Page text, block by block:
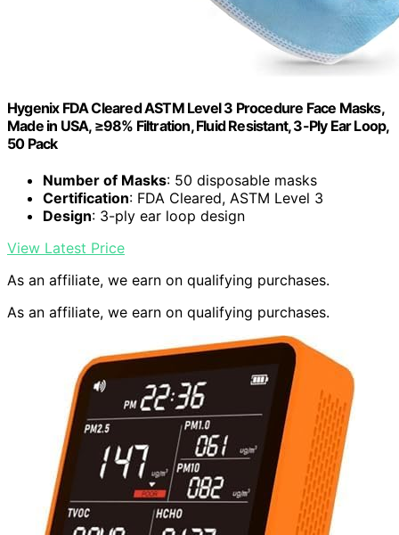
Hygenix FDA Cleared ASTM Level 3 Procedure Face Masks,
Made in USA, ≥98% Filtration, Fluid Resistant, 3-Ply Ear Loop,
50 Pack
Number of Masks: 50 disposable masks
Certification: FDA Cleared, ASTM Level 3
Design: 3-ply ear loop design
View Latest Price
As an affiliate, we earn on qualifying purchases.
As an affiliate, we earn on qualifying purchases.